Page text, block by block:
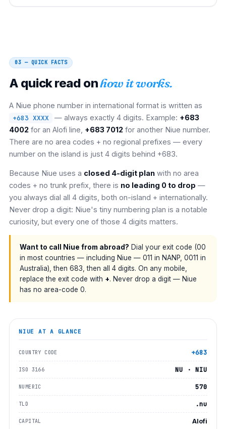
03 — QUICK FACTS
A quick read onhow it works.
A Niue phone number in international format is written as
+683 XXXX
— always exactly 4 digits. Example: +683
4002 for an Alofi line, +683 7012 for another Niue number.
There are no area codes + no regional prefixes — every
number on the island is just 4 digits behind +683.
Because Niue uses a closed 4-digit plan with no area
codes + no trunk prefix, there is no leading 0 to drop —
you always dial all 4 digits, both on-island + internationally.
Never drop a digit: Niue's tiny numbering plan is a notable
curiosity, but every one of those 4 digits matters.
Want to call Niue from abroad? Dial your exit code (00
in most countries — including Niue — 011 in NANP, 0011 in
Australia), then 683, then all 4 digits. On any mobile,
replace the exit code with +. Never drop a digit — Niue
has no area-code 0.
NIUE AT A GLANCE
COUNTRY CODE +683
ISO 3166 NU · NIU
NUMERIC 570
TLD .nu
CAPITAL Alofi